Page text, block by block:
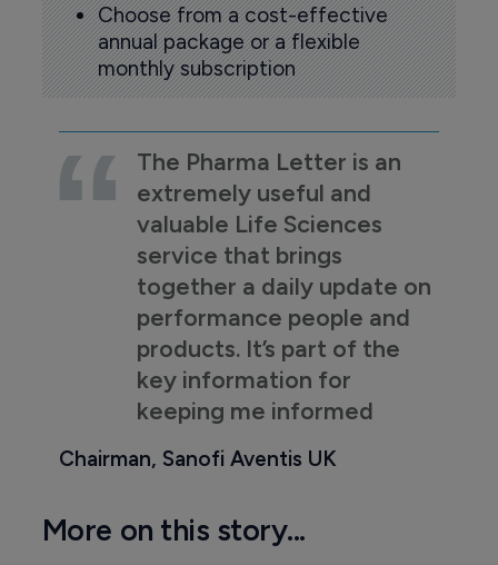
Choose from a cost-effective
annual package or a flexible
monthly subscription
The Pharma Letter is an
extremely useful and
valuable Life Sciences
service that brings
together a daily update on
performance people and
products. It’s part of the
key information for
keeping me informed
Chairman, Sanofi Aventis UK
More on this story...